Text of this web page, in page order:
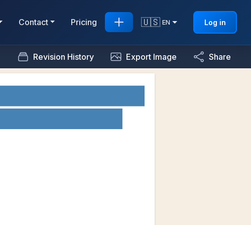
Contact Pricing 🇺🇸 EN Log in
Revision History Export Image Share